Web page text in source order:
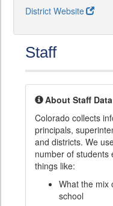
District Website
Staff
About Staff
Colorado collects
principals,
and districts. We
number of students
things like:
What the mix
school